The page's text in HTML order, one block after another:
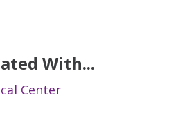
With...
Center